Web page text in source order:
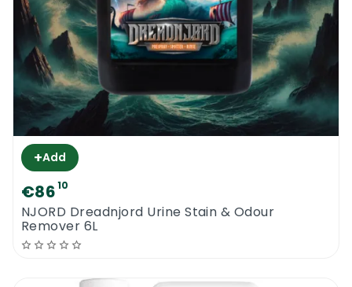
+Add
€8610
NJORD Dreadnjord Urine Stain & Odour
Remover 6L